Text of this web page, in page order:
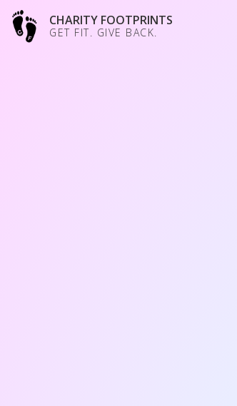
CHARITY FOOTPRINTS
GET FIT. GIVE BACK.